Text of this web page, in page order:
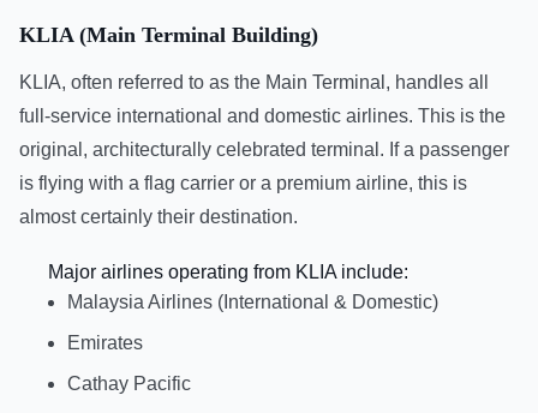
KLIA (Main Terminal Building)
KLIA, often referred to as the Main Terminal, handles all
full-service international and domestic airlines. This is the
original, architecturally celebrated terminal. If a passenger
is flying with a flag carrier or a premium airline, this is
almost certainly their destination.
Major airlines operating from KLIA include:
Malaysia Airlines (International & Domestic)
Emirates
Cathay Pacific